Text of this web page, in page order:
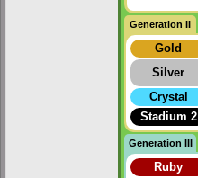
Generation II
Gold
Silver
Crystal
Stadium 2
Generation III
Ruby